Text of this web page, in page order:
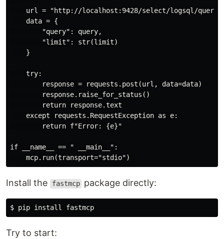
    url = "http://localhost:9428/select/logsql/query"
    data = {
        "query": query,
        "limit": str(limit)
    }
    try:
        response = requests.post(url, data=data)
        response.raise_for_status()
        return response.text
    except requests.RequestException as e:
        return f"Error: {e}"
if __name__ == " __main__":
Install the fastmcp package directly:
Try to start: